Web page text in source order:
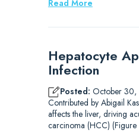
Read More
Hepatocyte
Infection
Posted: October
Contributed by Abigail
affects the liver, driving
carcinoma (HCC)